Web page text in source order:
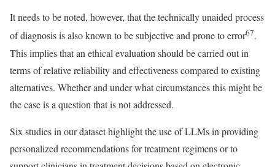
It needs to be noted, however, that the technically unaided process
of diagnosis is also known to be subjective and prone to error67.
This implies that an ethical evaluation should be carried out in
terms of relative reliability and effectiveness compared to existing
alternatives. Whether and under what circumstances this might be
the case is a question that is not addressed.
Six studies in our dataset highlight the use of LLMs in providing
personalized recommendations for treatment regimens or to